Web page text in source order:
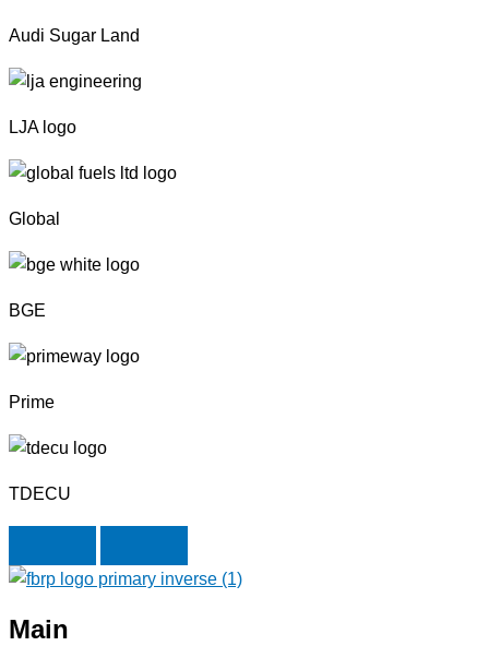
Audi Sugar Land
LJA logo
Global
BGE
Prime
TDECU
Main